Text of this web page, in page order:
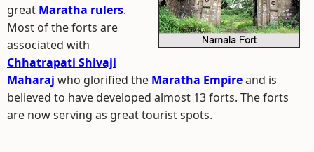
great Maratha rulers.
Most of the forts are
associated with
Chhatrapati Shivaji
Maharaj who glorified the Maratha Empireand is
believed to have developed almost 13 forts. The forts
are now serving as great tourist spots.